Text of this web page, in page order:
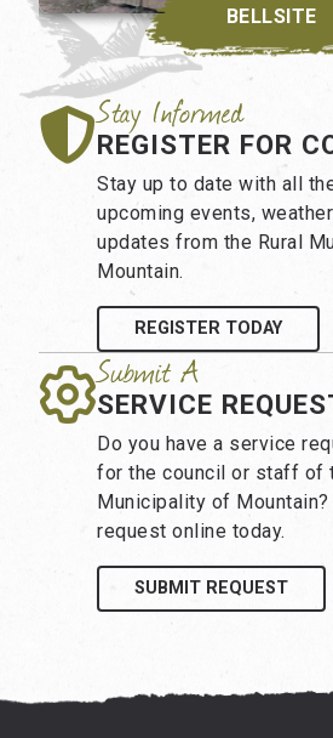
BELLSITE
REGISTER FOR
Stay up to date with all
upcoming events,
updates from the Rural
Mountain.
REGISTER TODAY
SERVICE
Do you have a service
for the council or staff of
Municipality of
request online today.
SUBMIT REQUEST